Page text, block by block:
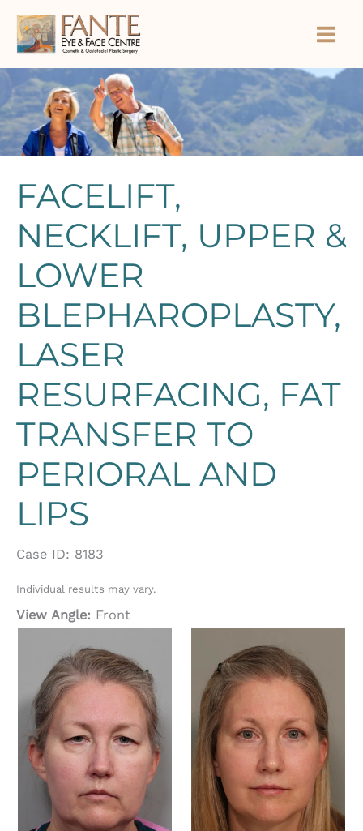
Skip
FACELIFT,
NECKLIFT, UPPER &
LOWER
BLEPHAROPLASTY,
LASER
RESURFACING, FAT
TRANSFER TO
PERIORAL AND
LIPS
Case ID: 8183
Individual results may vary.
View Angle: Front